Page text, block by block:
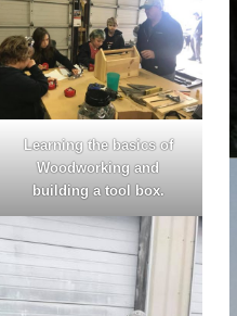
Learning the basics of
Woodworking and
building a tool box.